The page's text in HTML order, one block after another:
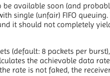
available soon (and
single (unfair) FIFO
it should not completely
(default: 8 packets per
the achievable data
rate is not faked, the